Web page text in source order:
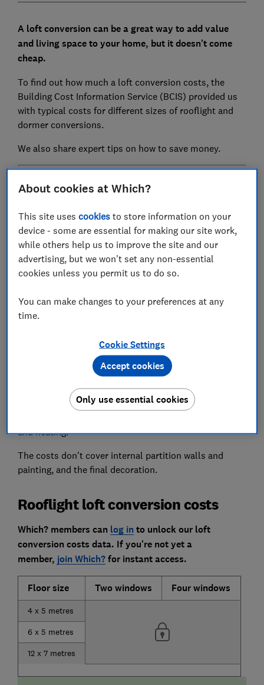
A loft conversion can be a great way to add value
and living space to your home, but it doesn't come
cheap.
To find out how much a loft conversion costs, the
Building Cost Information Service (BCIS) provided us
with typical costs for different sizes of rooflight and
dormer conversions.
We also share expert tips on how to save money.
Wondering where to start? Read our guide on
How much does a loft conversion
cost in the UK?
based on size and quality.
Our prices for rooflight and dormer conversions
They cover the clearing of materials from the loft
space, relocating an existing water tank, insulation of
walls and ceiling, softwood framing (where wood is
placed to make new structures), plasterboard on walls
and heating.
The costs don't cover internal partition walls and
painting, and the final decoration.
Rooflight loft conversion costs
Which? members can log in to unlock our loft
conversion costs data. If you're not yet a
member, join Which?for instant access.
Floor size Two windows Four windows
4 x 5 metres
6 x 5 metres
12 x 7 metres
About cookies at Which?
This site usescookies to store information on your
device - some are essential for making our site work,
while others help us to improve the site and our
advertising, but we won't set any non-essential
cookies unless you permit us to do so.
You can make changes to your preferences at any
time.
Cookie Settings
Only use essential cookies
Accept cookies